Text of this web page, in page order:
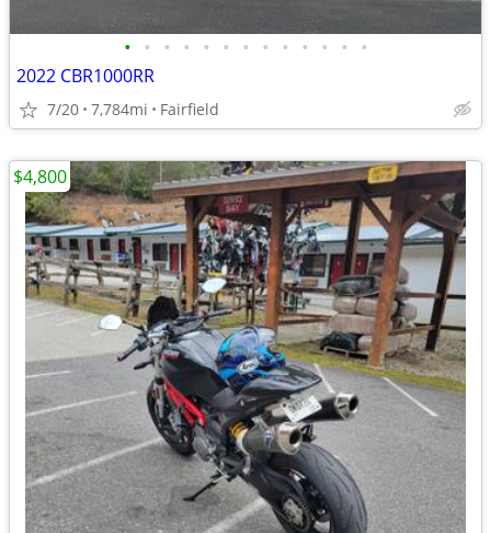
• • • • • • • • • • • • •
2022 CBR1000RR
7/20 7,784mi Fairfield
$4,800